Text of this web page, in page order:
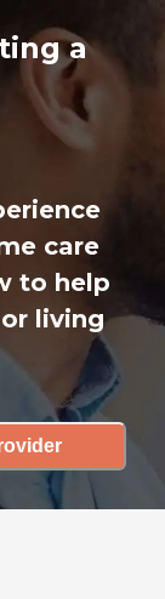
a
care
to help
living